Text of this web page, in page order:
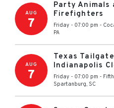
AUG
7
Party Animals
Firefighters
Friday - 07:00 pm -
PA
AUG
7
Texas
Indianapolis
Friday - 07:00 pm -
Spartanburg, SC